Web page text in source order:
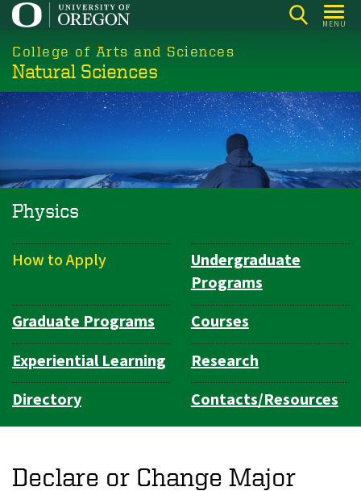
Skip
main
content
MENU
College of Arts and Sciences
Natural Sciences
Physics
Department
How to Apply
Undergraduate
Programs
Graduate Programs
Courses
Experiential Learning
Research
Directory
Contacts/Resources
Declare or Change Major